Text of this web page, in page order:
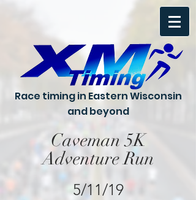
Race timing in Eastern Wisconsin
and beyond
Caveman 5K
Adventure Run
5/11/19